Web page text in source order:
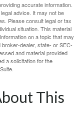
accurate information.
advice. It may not be
Please consult legal or tax
situation. This material
on a topic that may
dealer, state- or SEC-
and material provided
a solicitation for the
This